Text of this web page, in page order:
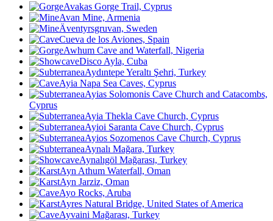
Avakas Gorge Trail, Cyprus
Avan Mine, Armenia
Äventyrsgruvan, Sweden
Cueva de los Aviones, Spain
Awhum Cave and Waterfall, Nigeria
Disco Ayla, Cuba
Aydıntepe Yeraltı Şehri, Turkey
Ayia Napa Sea Caves, Cyprus
Ayias Solomonis Cave Church and Catacombs,
Cyprus
Ayia Thekla Cave Church, Cyprus
Ayioi Saranta Cave Church, Cyprus
Ayios Sozomenos Cave Church, Cyprus
Aynalı Mağara, Turkey
Aynalıgöl Mağarası, Turkey
Ayn Athum Waterfall, Oman
Ayn Jarziz, Oman
Ayo Rocks, Aruba
Ayres Natural Bridge, United States of America
Ayvaini Mağarası, Turkey